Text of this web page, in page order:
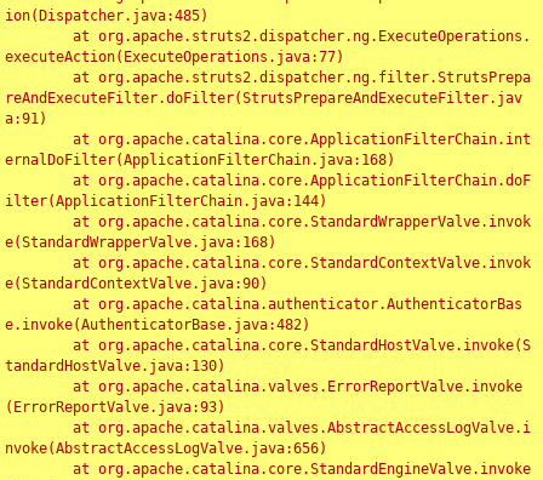
ion(Dispatcher.java:485)
executeAction(ExecuteOperations.java:77)
reAndExecuteFilter.doFilter(StrutsPrepareAndExecuteFilter.jav
a:91)
ernalDoFilter(ApplicationFilterChain.java:168)
ilter(ApplicationFilterChain.java:144)
e(StandardWrapperValve.java:168)
e(StandardContextValve.java:90)
e.invoke(AuthenticatorBase.java:482)
tandardHostValve.java:130)
(ErrorReportValve.java:93)
nvoke(AbstractAccessLogValve.java:656)